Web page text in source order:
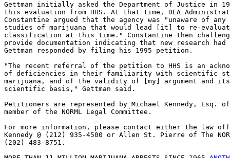
Gettman initially asked the Department of Justice in
this evaluation from HHS. At that time, DEA
Constantine argued that the agency was "unaware of
studies of marijuana that would lead [it] to re-
classification at this time." Constantine then
provide documentation indicating that new research
Gettman responded by filing his 1995 petition.
"The recent referral of the petition to HHS is an
of deficiencies in their familiarity with scientific
marijuana, and of the validity of [my] argument and its
scientific basis," Gettman said.
Petitioners are represented by Michael Kennedy, Esq.
member of the NORML Legal Committee.
For more information, please contact either the law
Kennedy @ (212) 935-4500 or Allen St. Pierre of The
(202) 483-8751.